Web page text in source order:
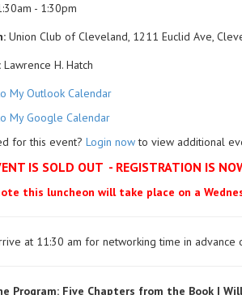
- 1:30pm
Union Club of Cleveland, 1211 Euclid Ave,
Lawrence H. Hatch
My Outlook Calendar
My Google Calendar
for this event? Login nowto view additional
IS SOLD OUT - REGISTRATION IS
this luncheon will take place on a
at 11:30 am for networking time in
Program: Five Chapters from the Book I